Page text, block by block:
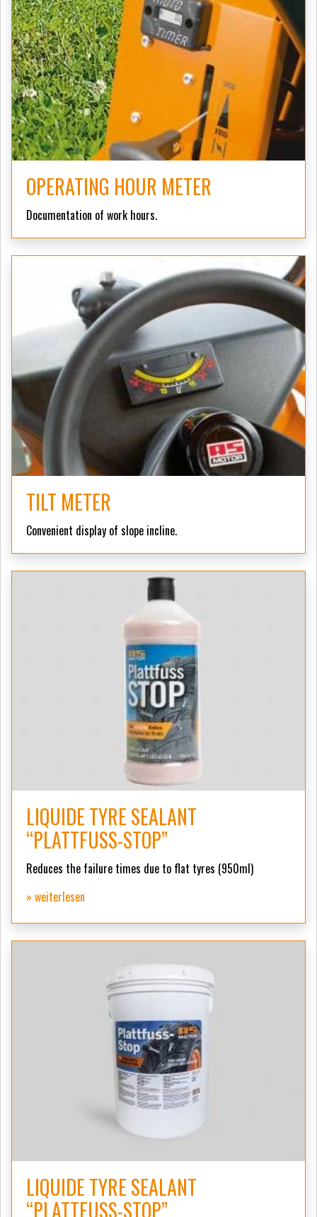
OPERATING HOUR METER
Documentation of work hours.
TILT METER
Convenient display of slope incline.
LIQUIDE TYRE SEALANT
“PLATTFUSS-STOP”
Reduces the failure times due to flat tyres (950ml)
» weiterlesen
LIQUIDE TYRE SEALANT
“PLATTFUSS-STOP”